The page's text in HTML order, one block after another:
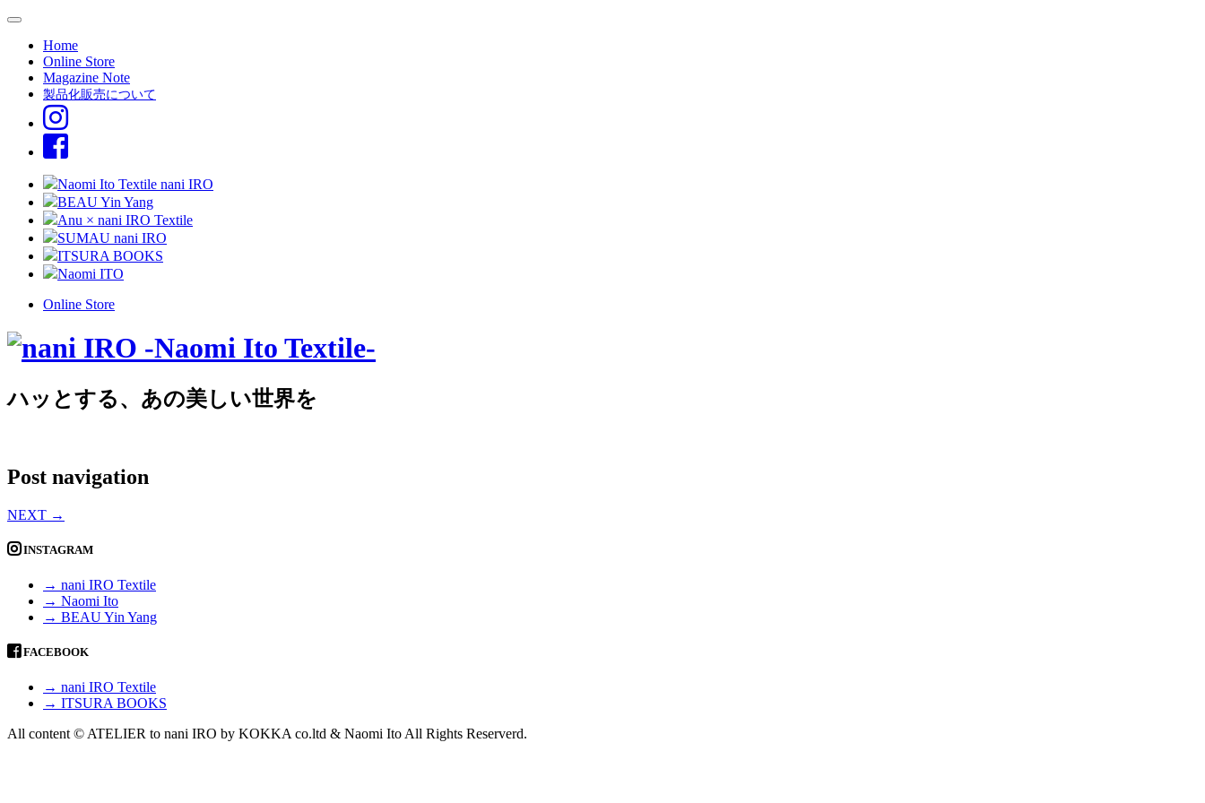
Home
Online Store
Magazine Note
製品化販売について
Naomi Ito Textile nani IRO
BEAU Yin Yang
Anu × nani IRO Textile
SUMAU nani IRO
ITSURA BOOKS
Naomi ITO
Online Store
ハッとする、あの美しい世界を
Post navigation
NEXT →
INSTAGRAM
→ nani IRO Textile
→ Naomi Ito
→ BEAU Yin Yang
FACEBOOK
→ nani IRO Textile
→ ITSURA BOOKS
All content © ATELIER to nani IRO by KOKKA co.ltd & Naomi Ito All Rights Reserverd.